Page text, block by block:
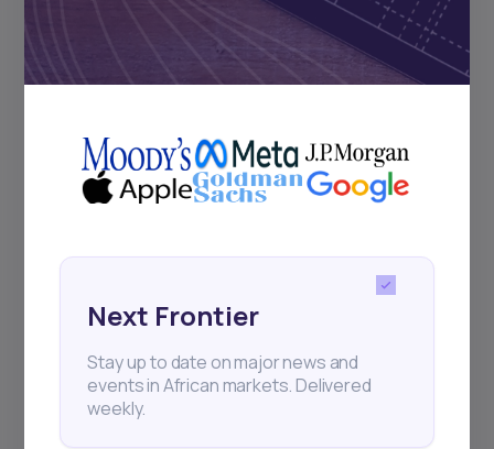
+25k investors have already subscribed
Next Frontier
Stay up to date on major news and
events in African markets. Delivered
weekly.